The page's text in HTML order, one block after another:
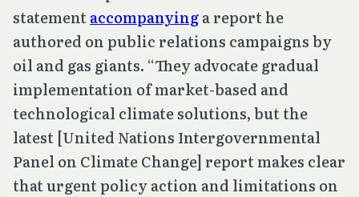
statementaccompanyinga report he
authored on public relations campaigns by
oil and gas giants. “They advocate gradual
implementation of market-based and
technological climate solutions, but the
latest [United Nations Intergovernmental
Panel on Climate Change] report makes clear
that urgent policy action and limitations on